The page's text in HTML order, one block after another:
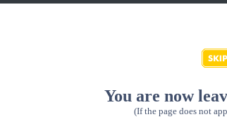
You are now
(If the page does not